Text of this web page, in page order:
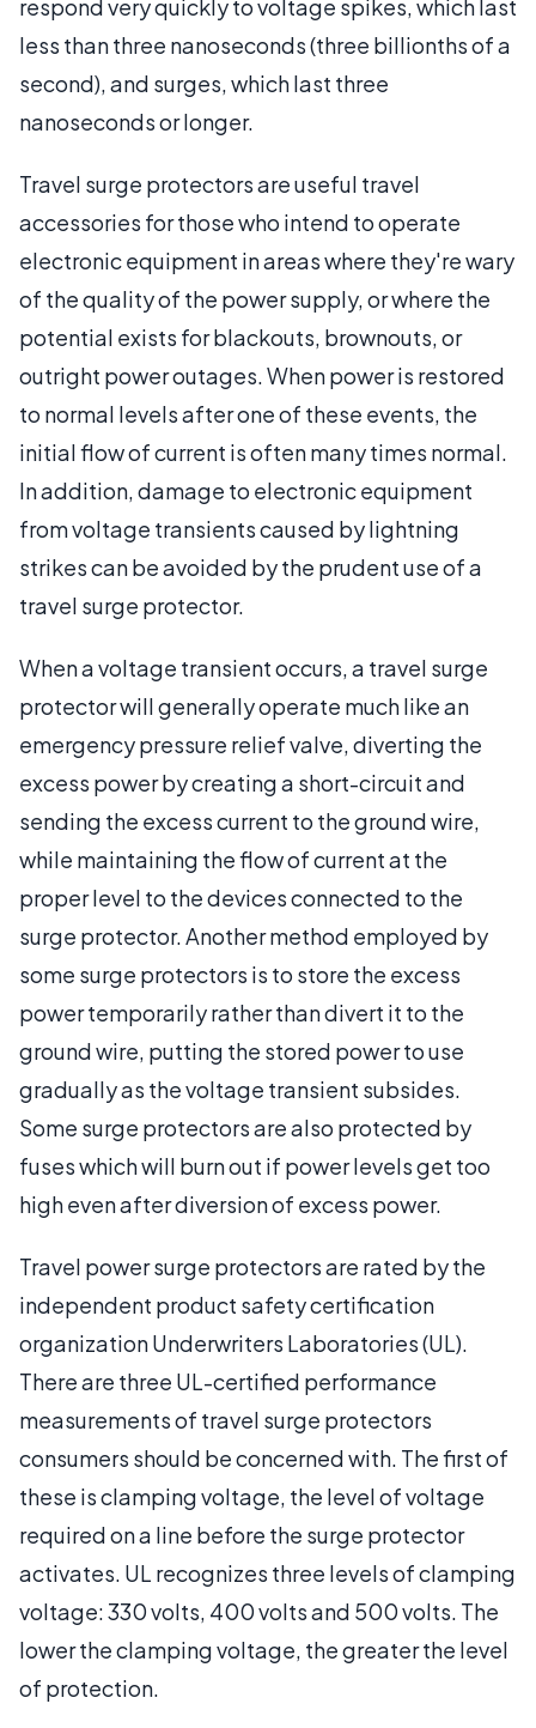
respond very quickly to voltage spikes, which last
less than three nanoseconds (three billionths of a
second), and surges, which last three
nanoseconds or longer.
Travel surge protectors are useful travel
accessories for those who intend to operate
electronic equipment in areas where they're wary
of the quality of the power supply, or where the
potential exists for blackouts, brownouts, or
outright power outages. When power is restored
to normal levels after one of these events, the
initial flow of current is often many times normal.
In addition, damage to electronic equipment
from voltage transients caused by lightning
strikes can be avoided by the prudent use of a
travel surge protector.
When a voltage transient occurs, a travel surge
protector will generally operate much like an
emergency pressure relief valve, diverting the
excess power by creating a short-circuit and
sending the excess current to the ground wire,
while maintaining the flow of current at the
proper level to the devices connected to the
surge protector. Another method employed by
some surge protectors is to store the excess
power temporarily rather than divert it to the
ground wire, putting the stored power to use
gradually as the voltage transient subsides.
Some surge protectors are also protected by
fuses which will burn out if power levels get too
high even after diversion of excess power.
Travel power surge protectors are rated by the
independent product safety certification
organization Underwriters Laboratories (UL).
There are three UL-certified performance
measurements of travel surge protectors
consumers should be concerned with. The first of
these is clamping voltage, the level of voltage
required on a line before the surge protector
activates. UL recognizes three levels of clamping
voltage: 330 volts, 400 volts and 500 volts. The
lower the clamping voltage, the greater the level
of protection.